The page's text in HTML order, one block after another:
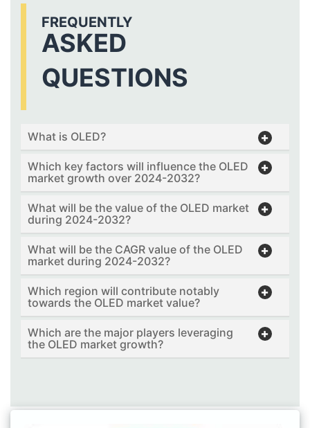
FREQUENTLY
ASKED
QUESTIONS
What is OLED?
Which key factors will influence the OLED
market growth over 2024-2032?
What will be the value of the OLED market
during 2024-2032?
What will be the CAGR value of the OLED
market during 2024-2032?
Which region will contribute notably
towards the OLED market value?
Which are the major players leveraging
the OLED market growth?